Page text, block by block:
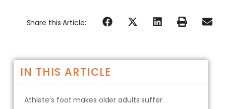
Share this Article:
IN THIS ARTICLE
Athlete’s foot makes older adults suffer